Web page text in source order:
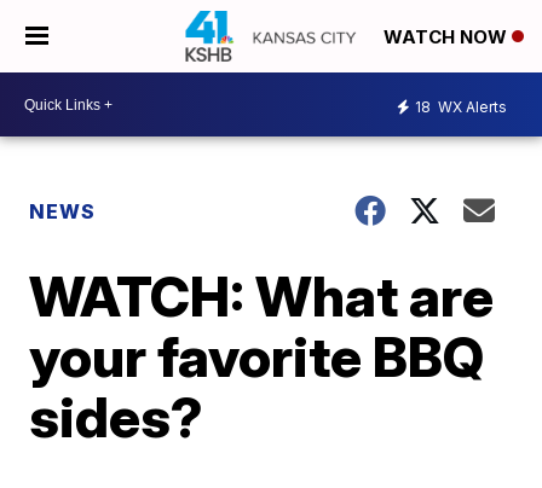
WATCH NOW
18 WX Alerts
NEWS
WATCH: What are
your favorite BBQ
sides?